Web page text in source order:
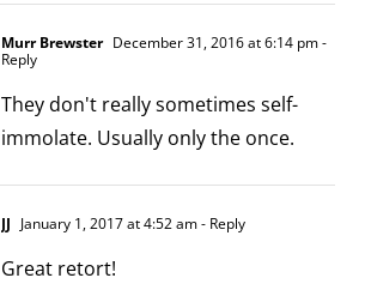
Murr Brewster December 31, 2016 at 6:14 pm-
Reply
They don't really sometimes self-
immolate. Usually only the once.
JJ January 1, 2017 at 4:52 am- Reply
Great retort!